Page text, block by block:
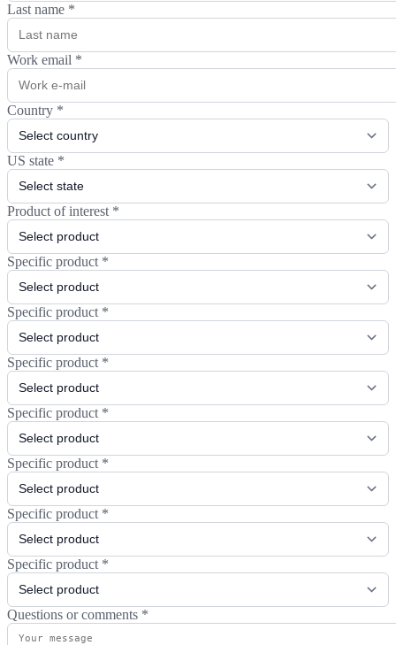
Last name *
Work email *
Country *
US state *
Product of interest *
Specific product *
Specific product *
Specific product *
Specific product *
Specific product *
Specific product *
Specific product *
Questions or comments *